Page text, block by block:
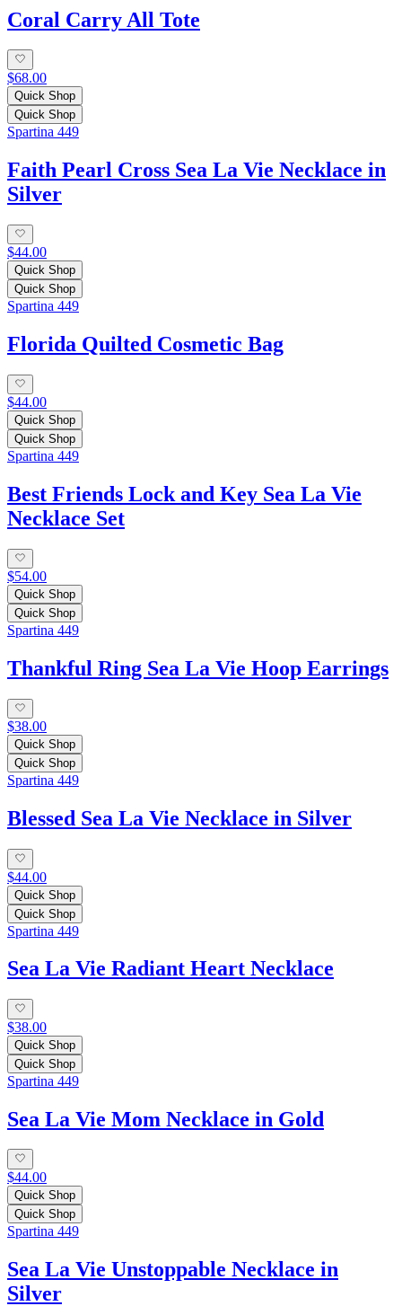
Coral Carry All Tote
$68.00
Quick Shop
Quick Shop
Spartina 449
Faith Pearl Cross Sea La Vie Necklace in
Silver
$44.00
Quick Shop
Quick Shop
Spartina 449
Florida Quilted Cosmetic Bag
$44.00
Quick Shop
Quick Shop
Spartina 449
Best Friends Lock and Key Sea La Vie
Necklace Set
$54.00
Quick Shop
Quick Shop
Spartina 449
Thankful Ring Sea La Vie Hoop Earrings
$38.00
Quick Shop
Quick Shop
Spartina 449
Blessed Sea La Vie Necklace in Silver
$44.00
Quick Shop
Quick Shop
Spartina 449
Sea La Vie Radiant Heart Necklace
$38.00
Quick Shop
Quick Shop
Spartina 449
Sea La Vie Mom Necklace in Gold
$44.00
Quick Shop
Quick Shop
Spartina 449
Sea La Vie Unstoppable Necklace in
Silver